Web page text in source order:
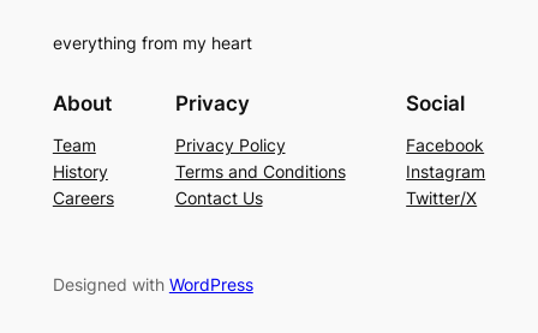
everything from my heart
About
Team
History
Careers
Privacy
Privacy Policy
Terms and Conditions
Contact Us
Social
Facebook
Instagram
Twitter/X
Designed with WordPress